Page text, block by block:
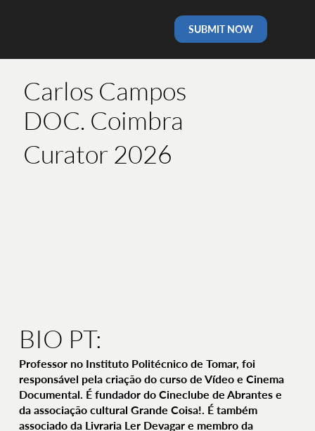
SUBMIT NOW
Carlos Campos
DOC. Coimbra
Curator 2026
BIO PT:
Professor no Instituto Politécnico de Tomar, foi
responsável pela criação do curso de Vídeo e Cinema
Documental. É fundador do Cineclube de Abrantes e
da associação cultural Grande Coisa!. É também
associado da Livraria Ler Devagar e membro da